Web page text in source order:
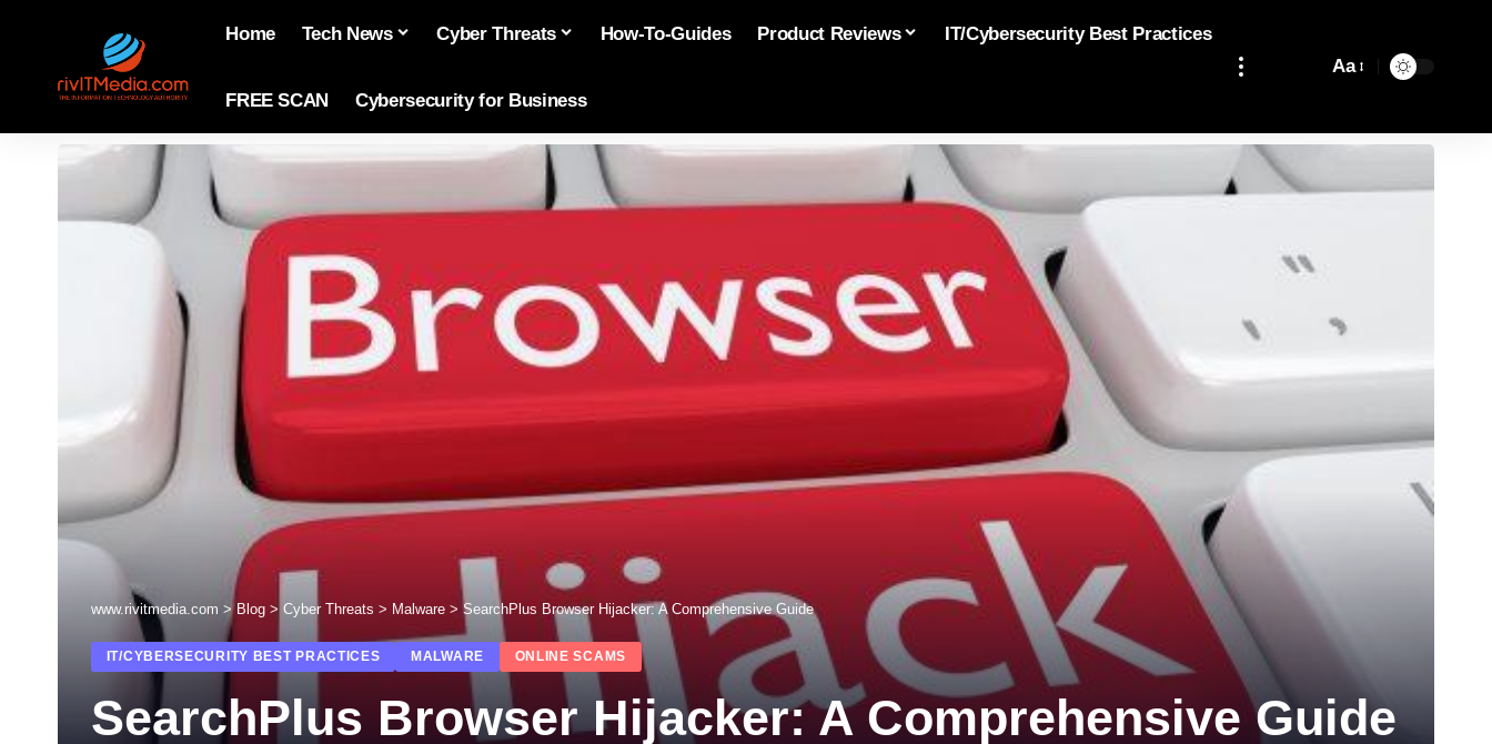
Home Tech News Cyber Threats How-To-Guides Product Reviews IT/Cybersecurity Best Practices
FREE SCAN Cybersecurity for Business
Aa
www.rivitmedia.com > Blog > Cyber Threats > Malware > SearchPlus Browser Hijacker: A Comprehensive Guide
IT/CYBERSECURITY BEST PRACTICES MALWARE ONLINE SCAMS
SearchPlus Browser Hijacker: A Comprehensive Guide